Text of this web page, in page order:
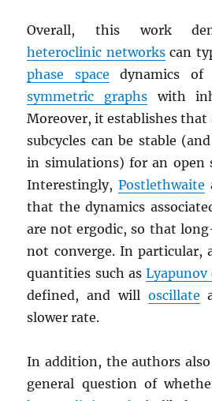
Overall, this work
heteroclinic networkscan
phase space dynamics of
symmetric graphswith
Moreover, it establishes that
subcycles can be stable
in simulations) for an open
Interestingly,Postlethwaite
that the dynamics
are not ergodic, so that
not converge. In particular,
quantities such as Lyapunov
defined, and will oscillate
slower rate.
In addition, the authors
general question of